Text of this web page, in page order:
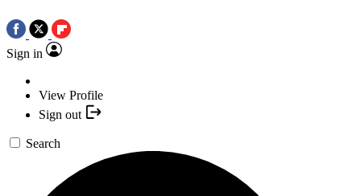
Sign in
View Profile
Sign out
Search